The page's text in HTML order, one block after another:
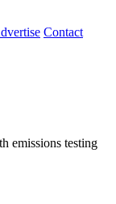
Contact
emissions testing